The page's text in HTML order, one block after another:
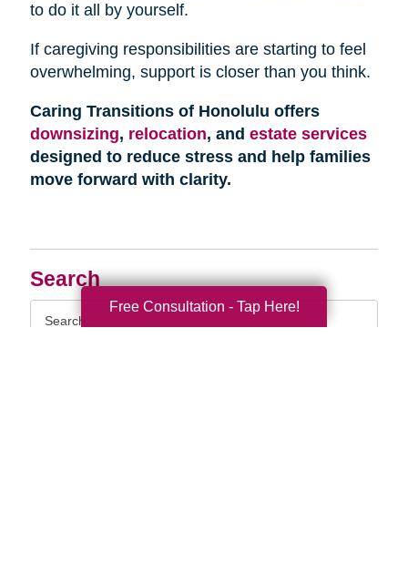
Search
Query
to do it all by yourself.
If caregiving responsibilities are starting to feel
overwhelming, support is closer than you think.
Caring Transitions of Honolulu offers
downsizing, relocation, and estate services
designed to reduce stress and help families
move forward with clarity.
Free Consultation - Tap Here!